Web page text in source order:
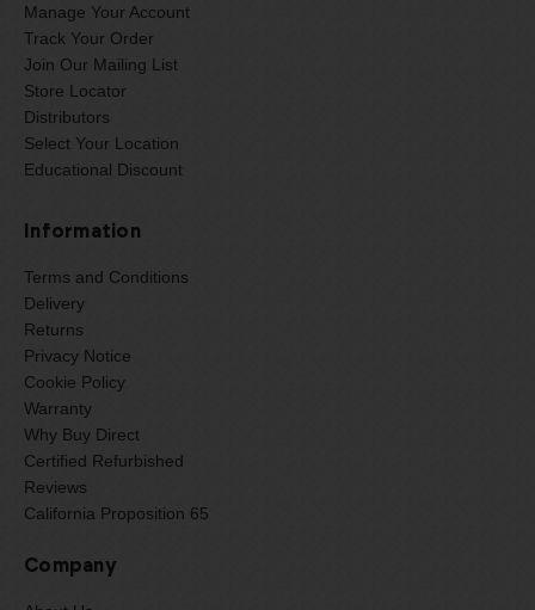
Manage Your Account
Track Your Order
Join Our Mailing List
Store Locator
Distributors
Select Your Location
Educational Discount
Information
Terms and Conditions
Delivery
Returns
Privacy Notice
Cookie Policy
Warranty
Why Buy Direct
Certified Refurbished
Reviews
California Proposition 65
Company